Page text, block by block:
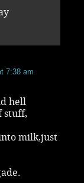
7:38 am
hell
stuff,
milk,just